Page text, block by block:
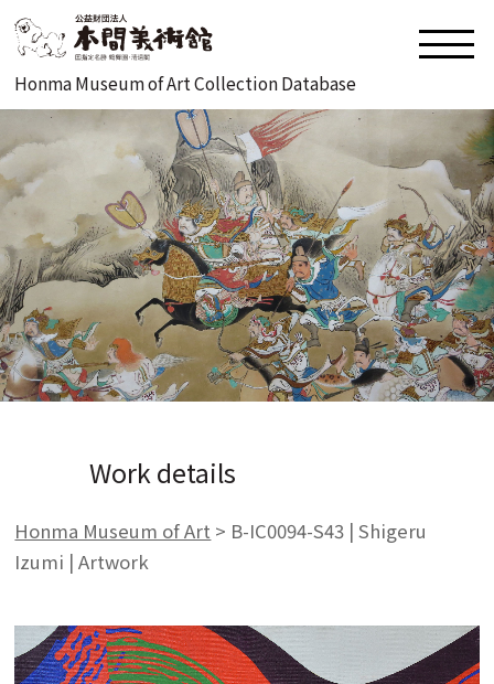
Honma Museum of Art Collection Database
Work details
Honma Museum of Art > B-IC0094-S43 | Shigeru
Izumi | Artwork